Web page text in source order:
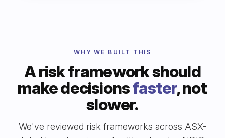
WHY WE BUILT THIS
A risk framework should
make decisionsfaster, not
slower.
We've reviewed risk frameworks across ASX-